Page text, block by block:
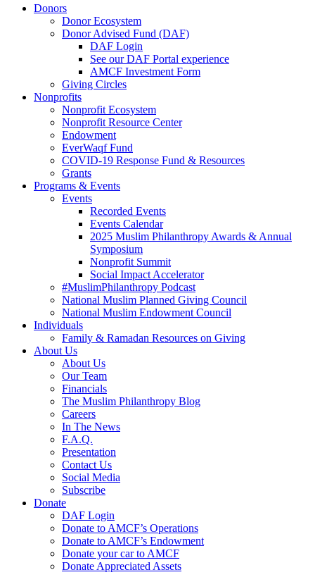
Close
Donors
Donor Ecosystem
Donor Advised Fund (DAF)
DAF Login
See our DAF Portal experience
AMCF Investment Form
Giving Circles
Nonprofits
Nonprofit Ecosystem
Nonprofit Resource Center
Endowment
EverWaqf Fund
COVID-19 Response Fund & Resources
Grants
Programs & Events
Events
Recorded Events
Events Calendar
2025 Muslim Philanthropy Awards & Annual
Symposium
Nonprofit Summit
Social Impact Accelerator
#MuslimPhilanthropy Podcast
National Muslim Planned Giving Council
National Muslim Endowment Council
Individuals
Family & Ramadan Resources on Giving
About Us
About Us
Our Team
Financials
The Muslim Philanthropy Blog
Careers
In The News
F.A.Q.
Presentation
Contact Us
Social Media
Subscribe
Donate
DAF Login
Donate to AMCF’s Operations
Donate to AMCF’s Endowment
Donate your car to AMCF
Donate Appreciated Assets